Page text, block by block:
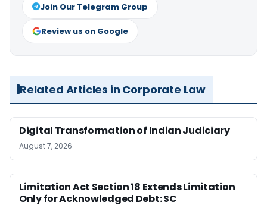
Join Our Telegram Group
Review us on Google
Related Articles in Corporate Law
Digital Transformation of Indian Judiciary
August 7, 2026
Limitation Act Section 18 Extends Limitation
Only for Acknowledged Debt: SC